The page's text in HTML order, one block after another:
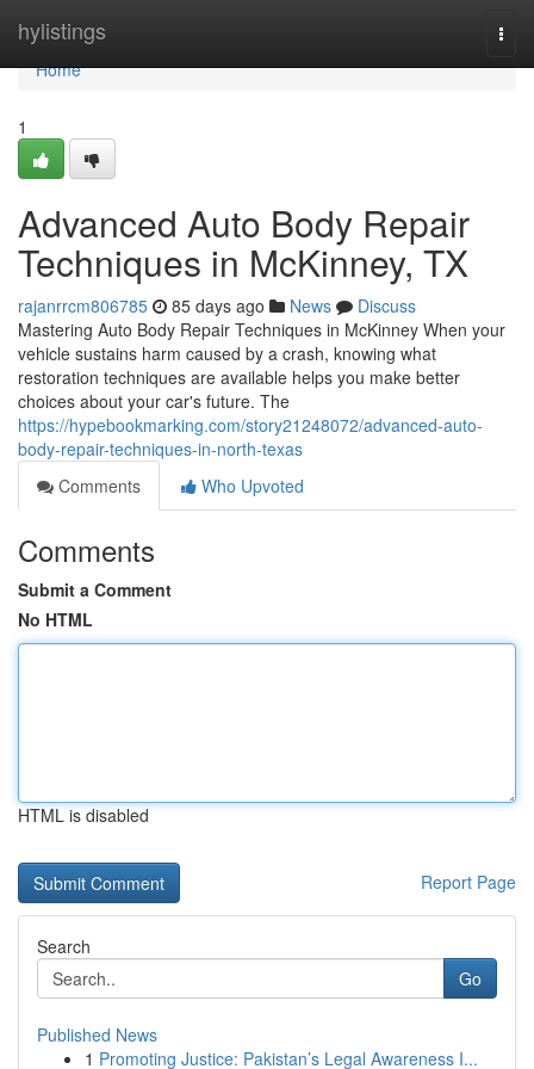
hylistings
Home
Home
1
Advanced Auto Body Repair
Techniques in McKinney, TX
rajanrrcm806785 85 days ago News
Discuss
Mastering Auto Body Repair Techniques in McKinney When your
vehicle sustains harm caused by a crash, knowing what
restoration techniques are available helps you make better
choices about your car's future. The
https://hypebookmarking.com/story21248072/advanced-auto-
body-repair-techniques-in-north-texas
Comments
Who Upvoted
Comments
Submit a Comment
No HTML
HTML is disabled
Report Page
Search
Go
Published News
1 Promoting Justice: Pakistan’s Legal Awareness I...